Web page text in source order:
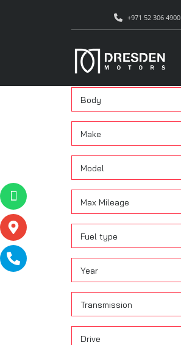
+971 52 306 4900
Search
Condition
Body
Make
Model
Max Mileage
Fuel type
Year
Transmission
Drive